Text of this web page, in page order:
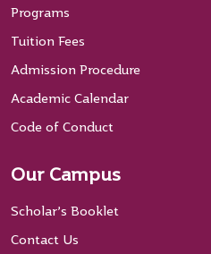
Programs
Tuition Fees
Admission Procedure
Academic Calendar
Code of Conduct
Our Campus
Scholar’s Booklet
Contact Us